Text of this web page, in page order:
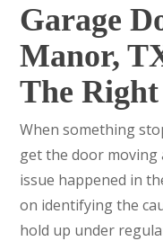
Garage
Manor,
The
When something
get the door moving
issue happened in
on identifying the
hold up under